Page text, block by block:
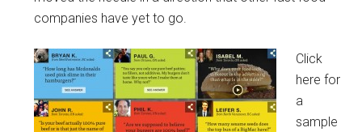
companies have yet to go.
Click
here for
a
sample